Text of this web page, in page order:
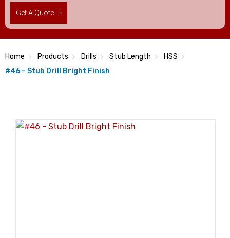
Get A Quote
Home Products Drills Stub Length
HSS
#46 – Stub Drill Bright Finish